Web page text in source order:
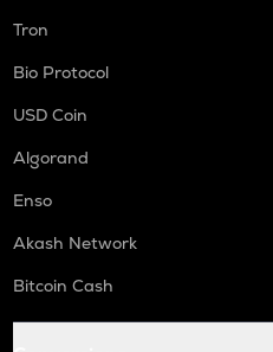
Tron
Bio Protocol
USD Coin
Algorand
Enso
Akash Network
Bitcoin Cash